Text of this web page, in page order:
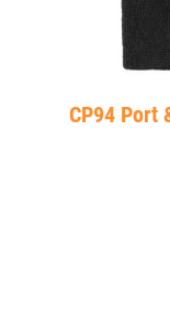
CP94 Port